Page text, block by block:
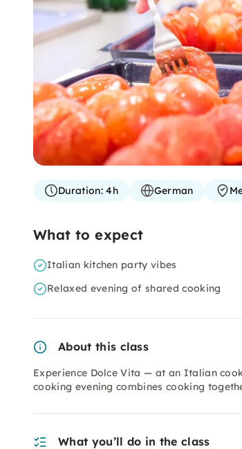
Duration:4h German
What to expect
Italian kitchen party vibes
Relaxed evening of shared cooking
About this class
Experience Dolce Vita — at an Italian
cooking evening combines cooking
What you’ll do in the class